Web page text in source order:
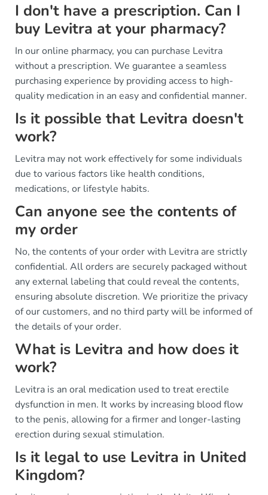
I don't have a prescription. Can I
buy Levitra at your pharmacy?
In our online pharmacy, you can purchase Levitra
without a prescription. We guarantee a seamless
purchasing experience by providing access to high-
quality medication in an easy and confidential manner.
Is it possible that Levitra doesn't
work?
Levitra may not work effectively for some individuals
due to various factors like health conditions,
medications, or lifestyle habits.
Can anyone see the contents of
my order
No, the contents of your order with Levitra are strictly
confidential. All orders are securely packaged without
any external labeling that could reveal the contents,
ensuring absolute discretion. We prioritize the privacy
of our customers, and no third party will be informed of
the details of your order.
What is Levitra and how does it
work?
Levitra is an oral medication used to treat erectile
dysfunction in men. It works by increasing blood flow
to the penis, allowing for a firmer and longer-lasting
erection during sexual stimulation.
Is it legal to use Levitra in United
Kingdom?